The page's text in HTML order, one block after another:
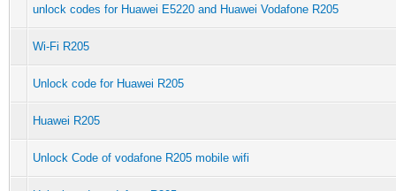
unlock codes for Huawei E5220 and Huawei Vodafone R205
Wi-Fi R205
Unlock code for Huawei R205
Huawei R205
Unlock Code of vodafone R205 mobile wifi